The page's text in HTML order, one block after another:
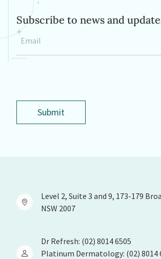
Subscribe to news and
Email
Submit
Level 2, Suite 3 and 9, 173-179
NSW 2007
Dr Refresh: (02) 8014 6505
Platinum Dermatology: (02) 8014